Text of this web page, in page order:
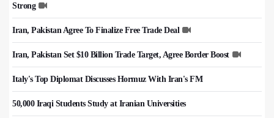
Strong
Iran, Pakistan Agree To Finalize Free Trade Deal
Iran, Pakistan Set $10 Billion Trade Target, Agree Border Boost
Italy's Top Diplomat Discusses Hormuz With Iran's FM
50,000 Iraqi Students Study at Iranian Universities